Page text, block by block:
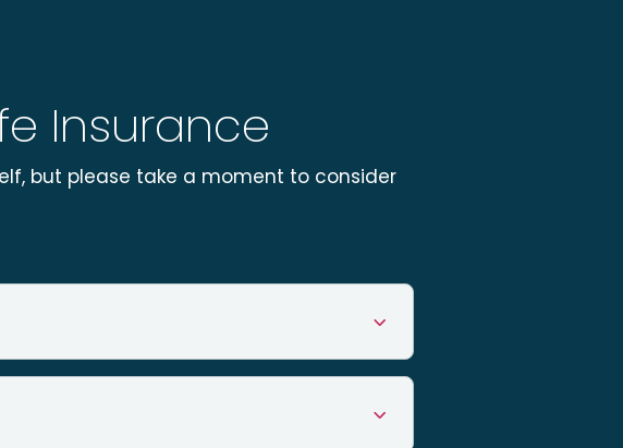
Insurance
but please take a moment to consider